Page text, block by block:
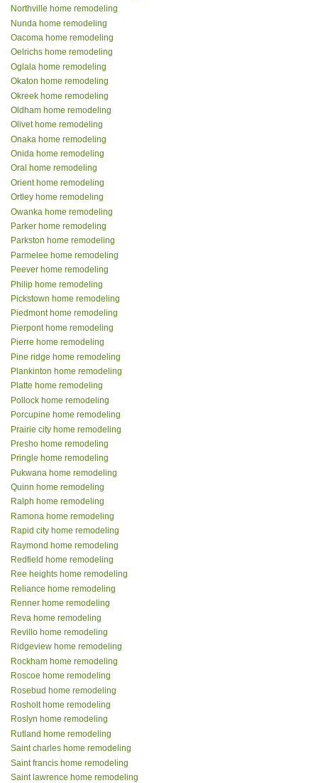
Northville home remodeling
Nunda home remodeling
Oacoma home remodeling
Oelrichs home remodeling
Oglala home remodeling
Okaton home remodeling
Okreek home remodeling
Oldham home remodeling
Olivet home remodeling
Onaka home remodeling
Onida home remodeling
Oral home remodeling
Orient home remodeling
Ortley home remodeling
Owanka home remodeling
Parker home remodeling
Parkston home remodeling
Parmelee home remodeling
Peever home remodeling
Philip home remodeling
Pickstown home remodeling
Piedmont home remodeling
Pierpont home remodeling
Pierre home remodeling
Pine ridge home remodeling
Plankinton home remodeling
Platte home remodeling
Pollock home remodeling
Porcupine home remodeling
Prairie city home remodeling
Presho home remodeling
Pringle home remodeling
Pukwana home remodeling
Quinn home remodeling
Ralph home remodeling
Ramona home remodeling
Rapid city home remodeling
Raymond home remodeling
Redfield home remodeling
Ree heights home remodeling
Reliance home remodeling
Renner home remodeling
Reva home remodeling
Revillo home remodeling
Ridgeview home remodeling
Rockham home remodeling
Roscoe home remodeling
Rosebud home remodeling
Rosholt home remodeling
Roslyn home remodeling
Rutland home remodeling
Saint charles home remodeling
Saint francis home remodeling
Saint lawrence home remodeling